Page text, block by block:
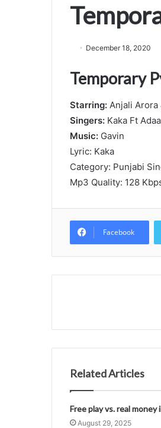
December 18, 2020
Temporary
Starring: Anjali Arora
Singers: Kaka Ft
Music: Gavin
Lyric: Kaka
Category: Punjabi
Mp3 Quality: 128
Facebook
Related Articles
Free play vs. real money
August 29, 2025